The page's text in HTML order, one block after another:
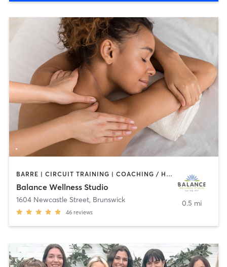
BARRE | CIRCUIT TRAINING | COACHING / HEALING | MASSAGE | OTHER | PERSONAL TRAINING | PHYSICAL THERAPY / PHYSIOTHERAPY | REFLEXOLOGY | YOGA
Balance Wellness Studio
1604 Newcastle Street, Brunswick
46 reviews
0.5 mi